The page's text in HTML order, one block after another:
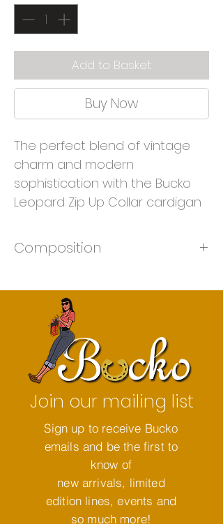
Add to Basket
Buy Now
The perfect blend of vintage
charm and modern
sophistication with the Bucko
Leopard Zip Up Collar cardigan
Composition
Join our mailing list
Sign up to receive Bucko
emails and be the first to
know of
new arrivals, limited
edition lines, events and
so much more!